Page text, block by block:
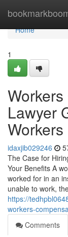
Home
Home
1
Lawyer
Workers
idaxjib029246
The Case for
Your Benefits A
worked for in an
unable to work,
https://
workers-
Comments